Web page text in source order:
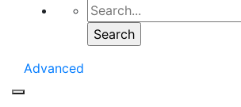
Advanced